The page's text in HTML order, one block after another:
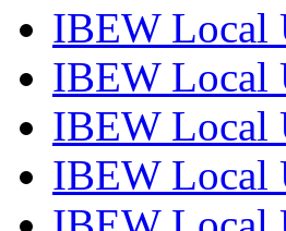
IBEW Local
IBEW Local
IBEW Local
IBEW Local